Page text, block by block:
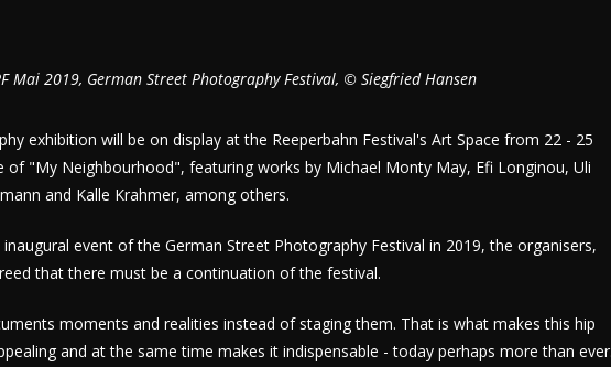
Mai 2019, German Street Photography Festival, © Siegfried Hansen
exhibition will be on display at the Reeperbahn Festival's Art Space from 22 - 25
of "My Neighbourhood", featuring works by Michael Monty May, Efi Longinou, Uli
and Kalle Krahmer, among others.
event of the German Street Photography Festival in 2019, the organisers,
that there must be a continuation of the festival.
moments and realities instead of staging them. That is what makes this hip
and at the same time makes it indispensable - today perhaps more than ever.